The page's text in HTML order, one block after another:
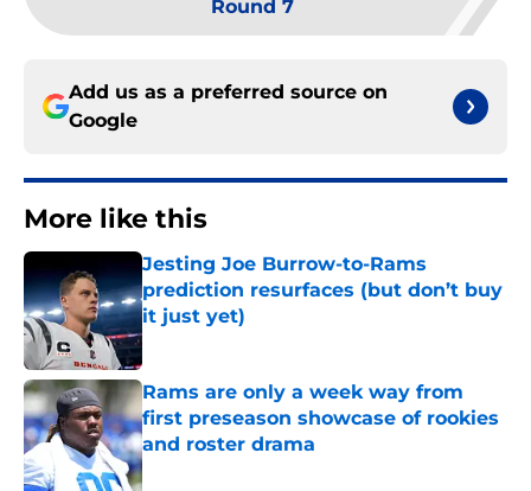
Round 7
Add us as a preferred source on
Google
More like this
Jesting Joe Burrow-to-Rams
prediction resurfaces (but don’t buy
it just yet)
Published by on Invalid Date
Rams are only a week way from
first preseason showcase of rookies
and roster drama
Published by on Invalid Date